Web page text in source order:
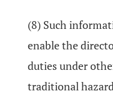
(8) Such
enable the
duties under
traditional